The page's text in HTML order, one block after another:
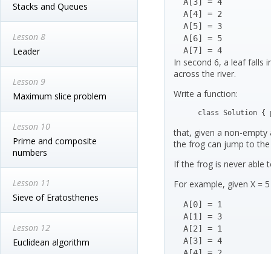
Stacks and Queues
Lesson 8
Leader
Lesson 9
Maximum slice problem
Lesson 10
Prime and composite
numbers
Lesson 11
Sieve of Eratosthenes
Lesson 12
Euclidean algorithm
  A[7] = 4
In second 6, a leaf falls
across the river.
Write a function:
class Solution
that, given a non-empty
the frog can jump to
If the frog is never able
For example, given X =